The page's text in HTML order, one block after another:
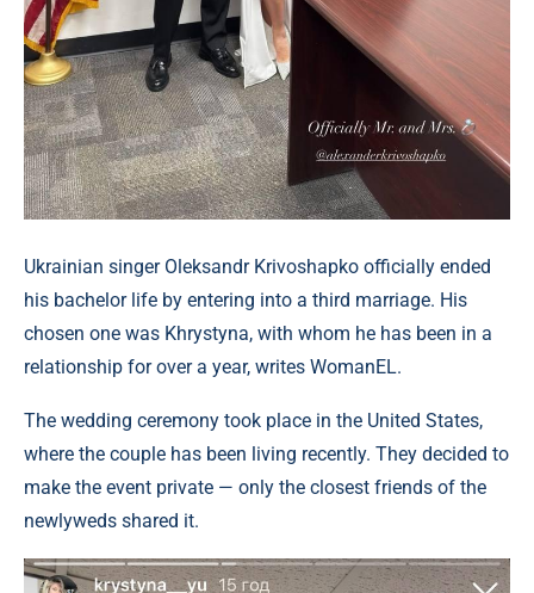
Ukrainian singer Oleksandr Krivoshapko officially ended
his bachelor life by entering into a third marriage. His
chosen one was Khrystyna, with whom he has been in a
relationship for over a year, writes WomanEL.
The wedding ceremony took place in the United States,
where the couple has been living recently. They decided to
make the event private — only the closest friends of the
newlyweds shared it.